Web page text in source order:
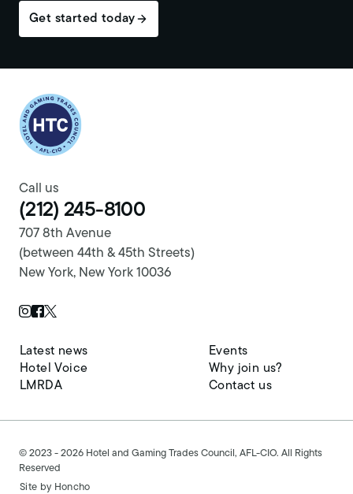
Get started today
Return to homepage
Call us
(212) 245-8100
707 8th Avenue
(between 44th & 45th Streets)
New York, New York 10036
Instagram Page
Facebook Page
Twitter Page
Latest news
Hotel Voice
LMRDA
Events
Why join us?
Contact us
© 2023 - 2026 Hotel and Gaming Trades Council, AFL-CIO. All Rights
Reserved
Site by Honcho